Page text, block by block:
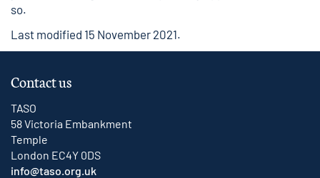
so.
Last modified 15 November 2021.
Contact us
TASO
58 Victoria Embankment
Temple
London EC4Y 0DS
info@taso.org.uk